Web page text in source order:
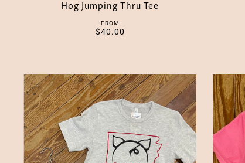
Hog Jumping Thru Tee
FROM
$40.00